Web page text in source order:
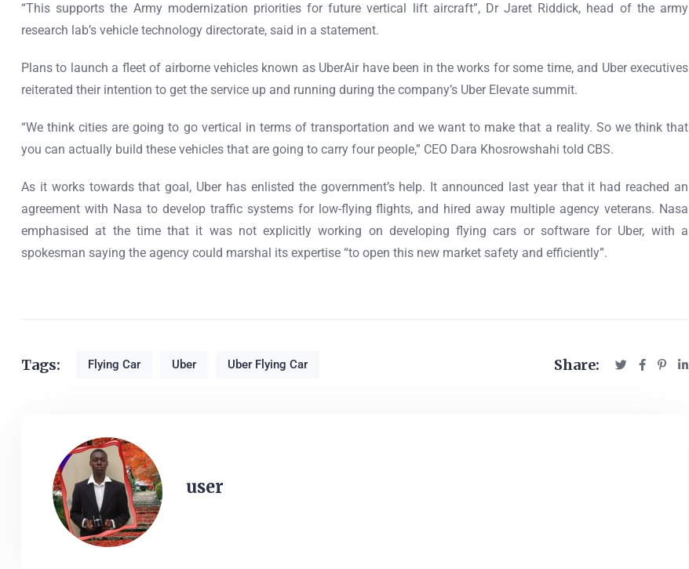
“This supports the Army modernization priorities for future vertical lift aircraft”, Dr Jaret Riddick, head of the army
research lab’s vehicle technology directorate, said in a statement.
Plans to launch a fleet of airborne vehicles known as UberAir have been in the works for some time, and Uber executives
reiterated their intention to get the service up and running during the company’s Uber Elevate summit.
“We think cities are going to go vertical in terms of transportation and we want to make that a reality. So we think that
you can actually build these vehicles that are going to carry four people,” CEO Dara Khosrowshahi told CBS.
As it works towards that goal, Uber has enlisted the government’s help. It announced last year that it had reached an
agreement with Nasa to develop traffic systems for low-flying flights, and hired away multiple agency veterans. Nasa
emphasised at the time that it was not explicitly working on developing flying cars or software for Uber, with a
spokesman saying the agency could marshal its expertise “to open this new market safety and efficiently”.
Tags: Flying Car Uber Uber Flying Car Share:
user